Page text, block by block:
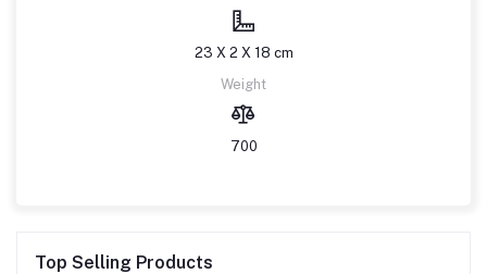
23 X 2 X 18 cm
Weight
700
Top Selling Products